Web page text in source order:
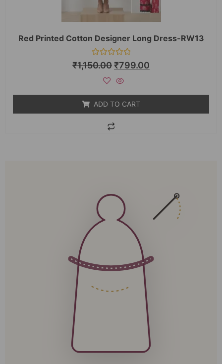
Red Printed Cotton Designer Long Dress-RW13
Rated
0
₹1,150.00₹799.00
ADD TO CART